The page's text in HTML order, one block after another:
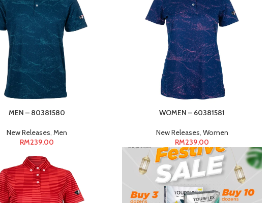
MEN – 80381580
New Releases, Men
RM239.00
WOMEN – 60381581
New Releases, Women
RM239.00